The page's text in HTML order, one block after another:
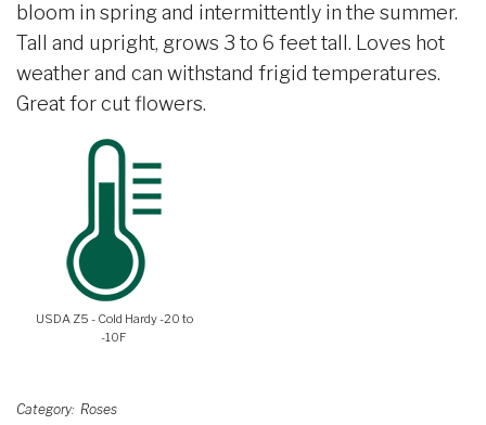
bloom in spring and intermittently in the summer.
Tall and upright, grows 3 to 6 feet tall. Loves hot
weather and can withstand frigid temperatures.
Great for cut flowers.
USDA Z5 - Cold Hardy -20 to
-10F
Category Roses